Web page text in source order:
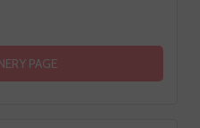
PAGE